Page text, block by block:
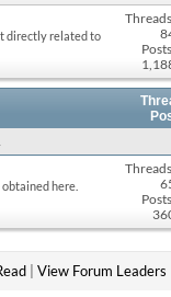
directly related to
here.
| View Forum Leaders